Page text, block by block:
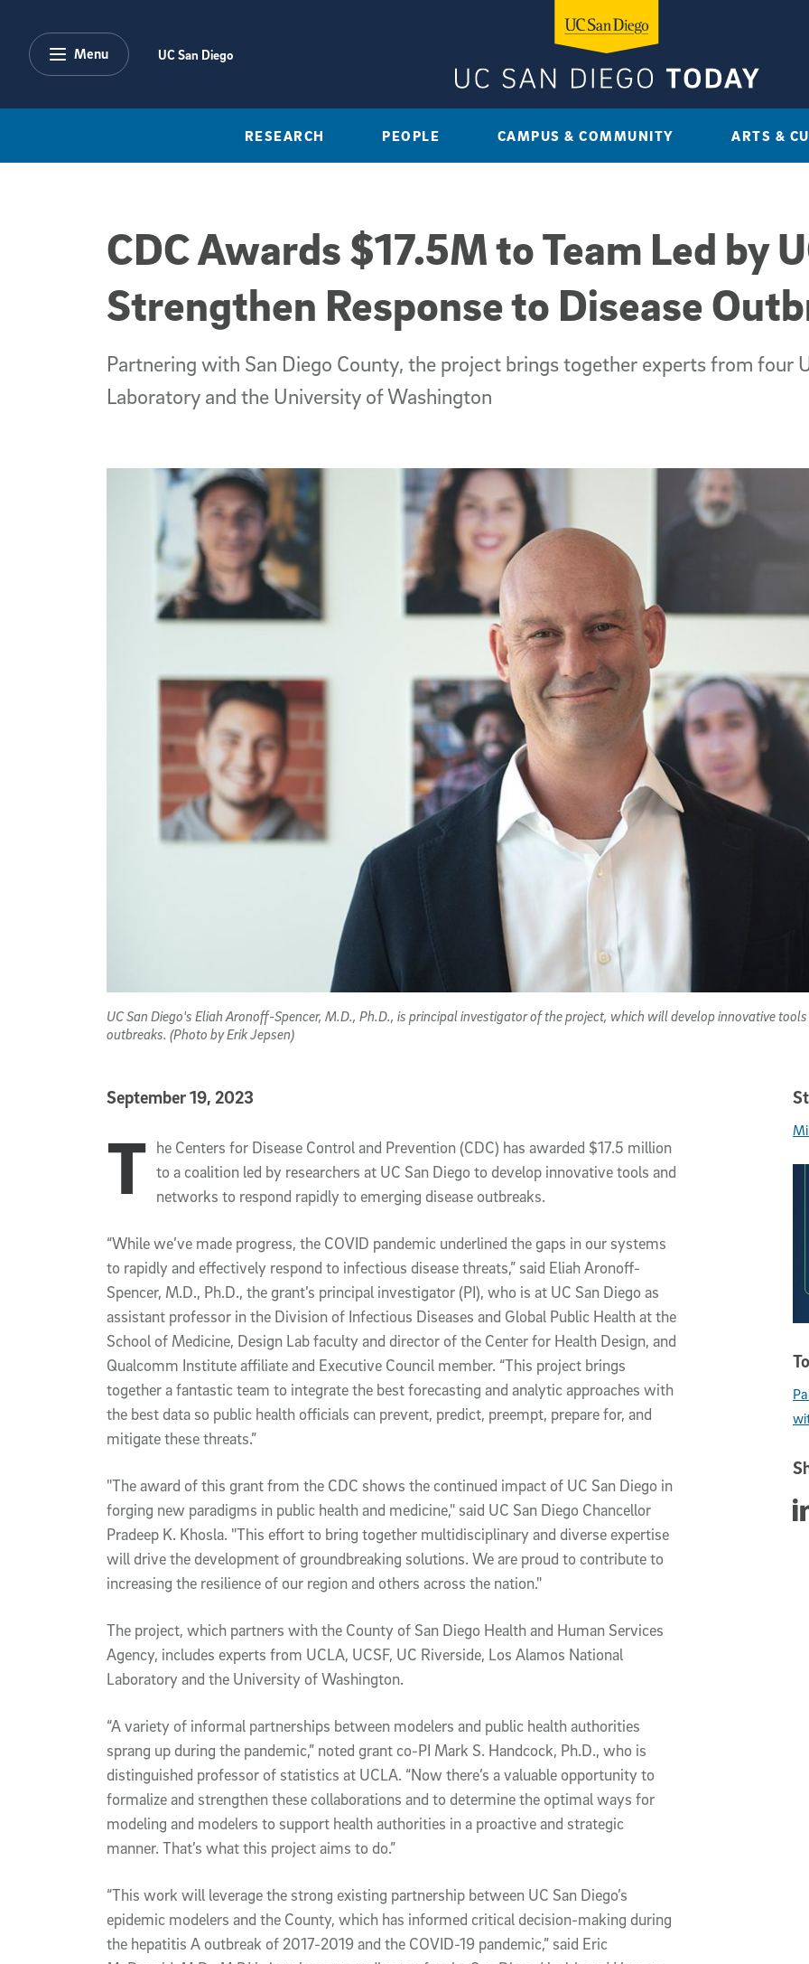
Menu UC San Diego
RESEARCH PEOPLE CAMPUS & COMMUNITY ARTS &
CDC Awards $17.5M to Team Led by
Strengthen Response to Disease
Partnering with San Diego County, the project brings together experts from four
Laboratory and the University of Washington
UC San Diego's Eliah Aronoff-Spencer, M.D., Ph.D., is principal investigator of the project, which will develop innovative
outbreaks. (Photo by Erik Jepsen)
Published Date
September 19, 2023
Article Content
T he Centers for Disease Control and Prevention (CDC) has awarded $17.5 million
to a coalition led by researchers at UC San Diego to develop innovative tools and
networks to respond rapidly to emerging disease outbreaks.
“While we’ve made progress, the COVID pandemic underlined the gaps in our systems
to rapidly and effectively respond to infectious disease threats,” said Eliah Aronoff-
Spencer, M.D., Ph.D., the grant’s principal investigator (PI), who is at UC San Diego as
assistant professor in the Division of Infectious Diseases and Global Public Health at the
School of Medicine, Design Lab faculty and director of the Center for Health Design, and
Qualcomm Institute affiliate and Executive Council member. “This project brings
together a fantastic team to integrate the best forecasting and analytic approaches with
the best data so public health officials can prevent, predict, preempt, prepare for, and
mitigate these threats.”
"The award of this grant from the CDC shows the continued impact of UC San Diego in
forging new paradigms in public health and medicine," said UC San Diego Chancellor
Pradeep K. Khosla. "This effort to bring together multidisciplinary and diverse expertise
will drive the development of groundbreaking solutions. We are proud to contribute to
increasing the resilience of our region and others across the nation."
The project, which partners with the County of San Diego Health and Human Services
Agency, includes experts from UCLA, UCSF, UC Riverside, Los Alamos National
Laboratory and the University of Washington.
“A variety of informal partnerships between modelers and public health authorities
sprang up during the pandemic,” noted grant co-PI Mark S. Handcock, Ph.D., who is
distinguished professor of statistics at UCLA. “Now there’s a valuable opportunity to
formalize and strengthen these collaborations and to determine the optimal ways for
modeling and modelers to support health authorities in a proactive and strategic
manner. That’s what this project aims to do.”
“This work will leverage the strong existing partnership between UC San Diego’s
epidemic modelers and the County, which has informed critical decision-making during
the hepatitis A outbreak of 2017-2019 and the COVID-19 pandemic,” said Eric